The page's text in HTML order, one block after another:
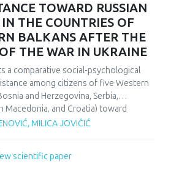
communities found a fleeting
employs a qualitative research
sources (newspapers, books,
and relies on an interdisciplinary
sociological, political, and
indicate that studies of sport in
can deepen understanding of
social cohesion. Through qualitative
discourse analysis, the study traces the
and historical-cultural dynamics that
European Cup victory. Integrating
socio-political perspectives, the
TOWARD RUSSIAN
THE COUNTRIES OF
BALKANS AFTER THE
THE WAR IN UKRAINE
a comparative social-psychological
among citizens of five Western
and Herzegovina, Serbia,
Macedonia, and Croatia) toward
the escalation of the armed
administered using a forced-choice
MILICA JOVIČIĆ
scientific paper